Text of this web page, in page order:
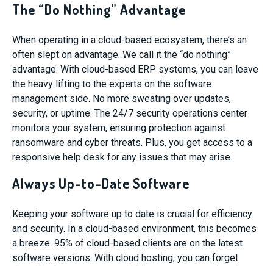
The “Do Nothing” Advantage
When operating in a cloud-based ecosystem, there’s an
often slept on advantage. We call it the “do nothing”
advantage. With cloud-based ERP systems, you can leave
the heavy lifting to the experts on the software
management side. No more sweating over updates,
security, or uptime. The 24/7 security operations center
monitors your system, ensuring protection against
ransomware and cyber threats. Plus, you get access to a
responsive help desk for any issues that may arise.
Always Up-to-Date Software
Keeping your software up to date is crucial for efficiency
and security. In a cloud-based environment, this becomes
a breeze. 95% of cloud-based clients are on the latest
software versions. With cloud hosting, you can forget